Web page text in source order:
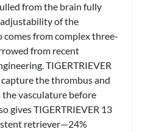
from the brain fully
of the
comes from complex three-
from recent
TIGERTRIEVER
the thrombus and
vasculature before
gives TIGERTRIEVER 13
retriever—24%